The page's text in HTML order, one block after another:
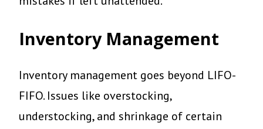
Inventory Management
Inventory management goes beyond LIFO-
FIFO. Issues like overstocking,
understocking, and shrinkage of certain